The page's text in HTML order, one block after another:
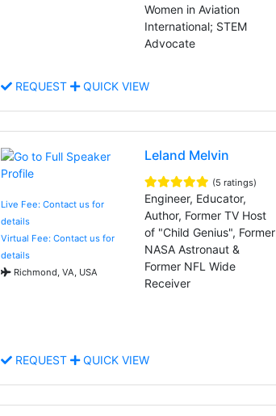
Women in Aviation
International; STEM
Advocate
REQUEST QUICK VIEW
Live Fee: Contact us for
details
Virtual Fee: Contact us for
details
Richmond, VA, USA
Leland Melvin
(5 ratings)
Engineer, Educator,
Author, Former TV Host
of "Child Genius", Former
NASA Astronaut &
Former NFL Wide
Receiver
REQUEST QUICK VIEW